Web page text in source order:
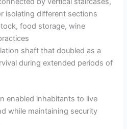
y
V
d
isolating different sections
food storage, wine
shaft that doubled as a
during extended periods of
enabled inhabitants to live
while maintaining security